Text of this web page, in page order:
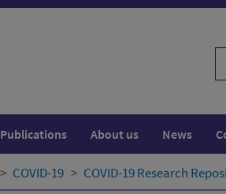
Publications About us News
COVID-19 COVID-19 Research